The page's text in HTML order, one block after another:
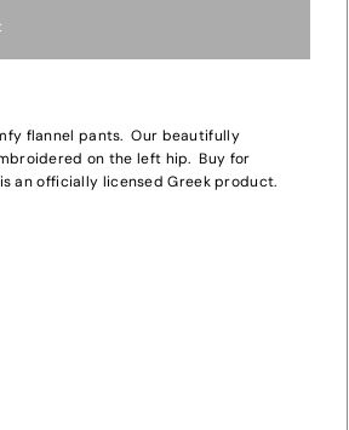
flannel pants. Our beautifully
on the left hip. Buy for
an officially licensed Greek product.